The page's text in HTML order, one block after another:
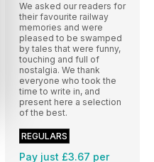
We asked our readers for
their favourite railway
memories and were
pleased to be swamped
by tales that were funny,
touching and full of
nostalgia. We thank
everyone who took the
time to write in, and
present here a selection
of the best.
REGULARS
Pay just £3.67 per